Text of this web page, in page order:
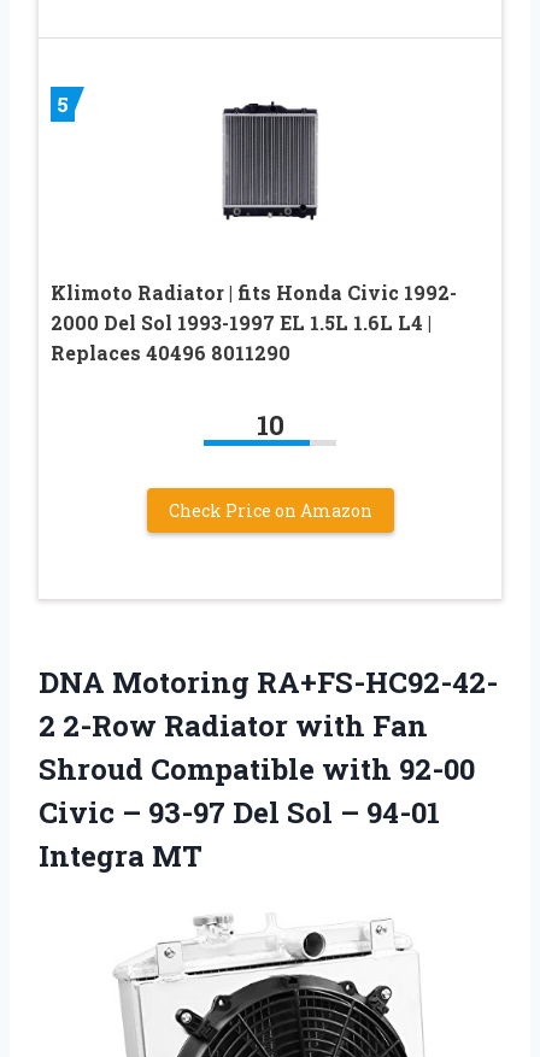
5
Klimoto Radiator | fits Honda Civic 1992-
2000 Del Sol 1993-1997 EL 1.5L 1.6L L4 |
Replaces 40496 8011290
10
Check Price on Amazon
DNA Motoring RA+FS-HC92-42-
2 2-Row Radiator with Fan
Shroud Compatible with 92-00
Civic – 93-97 Del Sol – 94-01
Integra MT